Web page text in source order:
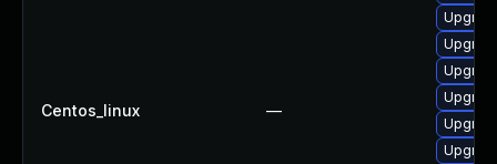
Centos_linux —